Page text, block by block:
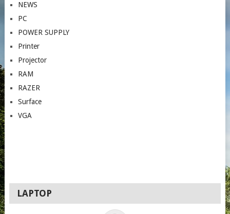
NEWS
PC
POWER SUPPLY
Printer
Projector
RAM
RAZER
Surface
VGA
LAPTOP